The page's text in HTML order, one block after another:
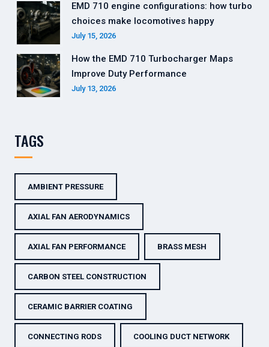
EMD 710 engine configurations: how turbo
choices make locomotives happy
July 15, 2026
How the EMD 710 Turbocharger Maps
Improve Duty Performance
July 13, 2026
TAGS
AMBIENT PRESSURE
AXIAL FAN AERODYNAMICS
AXIAL FAN PERFORMANCE BRASS MESH
CARBON STEEL CONSTRUCTION
CERAMIC BARRIER COATING
CONNECTING RODS COOLING DUCT NETWORK